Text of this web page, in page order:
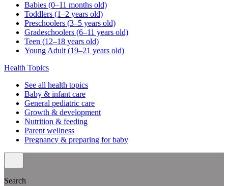
Babies (0–11 months old)
Toddlers (1–2 years old)
Preschoolers (3–5 years old)
Gradeschoolers (6–11 years old)
Teen (12–18 years old)
Young Adult (19–21 years old)
Health Topics
See all health topics
Baby & infant care
General pediatric care
Growth & development
Nutrition & feeding
Parent wellness
Pregnancy & preparing for baby
Search